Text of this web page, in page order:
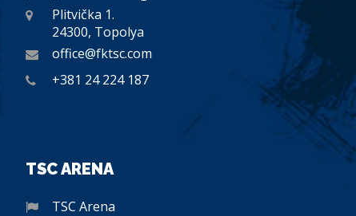
Plitvička 1.
24300, Topolya
office@fktsc.com
+381 24 224 187
TSC ARENA
TSC Arena